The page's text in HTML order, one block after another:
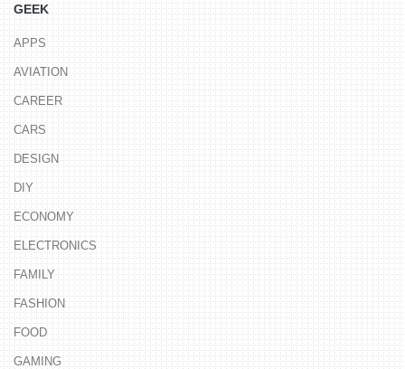
GEEK
APPS
AVIATION
CAREER
CARS
DESIGN
DIY
ECONOMY
ELECTRONICS
FAMILY
FASHION
FOOD
GAMING